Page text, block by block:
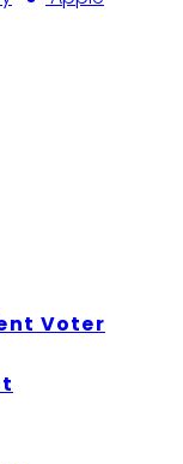
Voter